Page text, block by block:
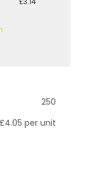
250
£4.05 per unit